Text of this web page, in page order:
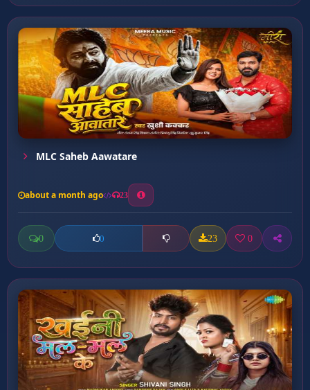
MLC Saheb Aawatare
about a month ago 23
0 0 23 0